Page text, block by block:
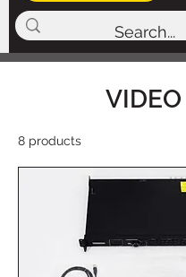
VIDEO
8 products